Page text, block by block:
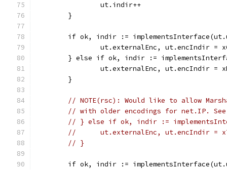
		ut.indir++
	}
if ok, indir :=
ut.externalEnc, ut.encIndir =
} else if ok, indir :=
ut.externalEnc, ut.encIndir =
	}
// NOTE(rsc): Would like to allow
// with older encodings for net.IP. See
// } else if ok, indir :=
// 	ut.externalEnc, ut.encIndir =
// }
if ok, indir :=